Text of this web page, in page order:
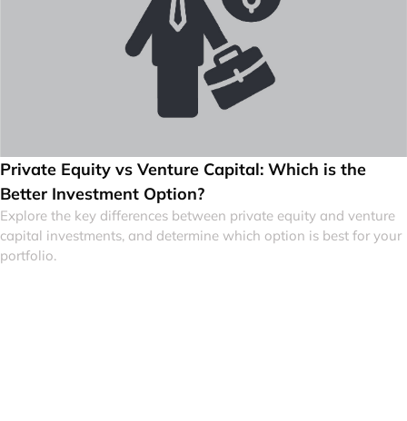
Private Equity vs Venture Capital: Which is the
Better Investment Option?
Explore the key differences between private equity and venture
capital investments, and determine which option is best for your
portfolio.